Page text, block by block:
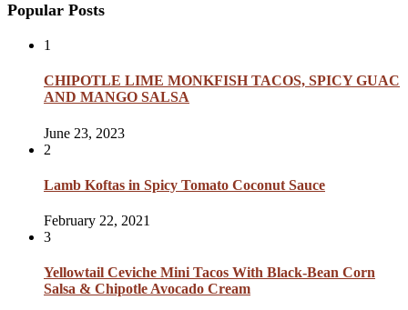
Popular Posts
1
CHIPOTLE LIME MONKFISH TACOS, SPICY GUAC
AND MANGO SALSA
June 23, 2023
2
Lamb Koftas in Spicy Tomato Coconut Sauce
February 22, 2021
3
Yellowtail Ceviche Mini Tacos With Black-Bean Corn
Salsa & Chipotle Avocado Cream